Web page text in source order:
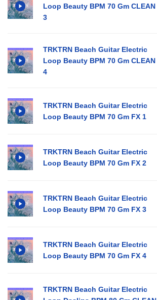
Loop Beauty BPM 70 Gm CLEAN
3
TRKTRN Beach Guitar Electric
Loop Beauty BPM 70 Gm CLEAN
4
TRKTRN Beach Guitar Electric
Loop Beauty BPM 70 Gm FX 1
TRKTRN Beach Guitar Electric
Loop Beauty BPM 70 Gm FX 2
TRKTRN Beach Guitar Electric
Loop Beauty BPM 70 Gm FX 3
TRKTRN Beach Guitar Electric
Loop Beauty BPM 70 Gm FX 4
TRKTRN Beach Guitar Electric